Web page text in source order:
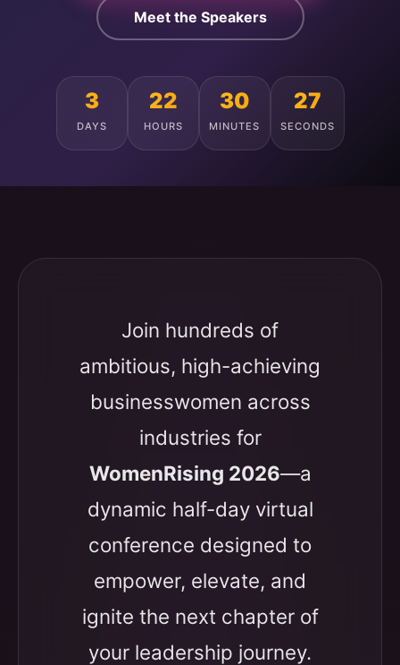
Meet the Speakers
3
DAYS
22
HOURS
30
MINUTES
24
SECONDS
Join hundreds of
ambitious, high-achieving
businesswomen across
industries for
WomenRising 2026—a
dynamic half-day virtual
conference designed to
empower, elevate, and
ignite the next chapter of
your leadership journey.